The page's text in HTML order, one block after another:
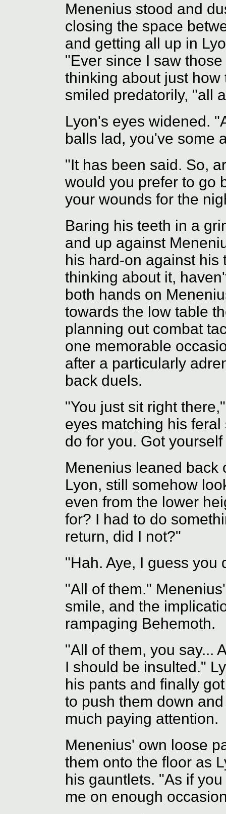
Menenius stood and
closing the space
and getting all up in
"Ever since I saw
thinking about just
smiled predatorily, "all
Lyon's eyes widened.
balls lad, you've some
"It has been said. So,
would you prefer to go
your wounds for the
Baring his teeth in a
and up against
his hard-on against
thinking about it,
both hands on
towards the low table
planning out combat
one memorable
after a particularly
back duels.
"You just sit right
eyes matching his
do for you. Got
Menenius leaned back
Lyon, still somehow
even from the lower
for? I had to do
return, did I not?"
"Hah. Aye, I guess you
"All of them."
smile, and the
rampaging Behemoth.
"All of them, you say...
I should be insulted."
his pants and finally
to push them down
much paying attention.
Menenius' own loose
them onto the floor as
his gauntlets. "As if
me on enough